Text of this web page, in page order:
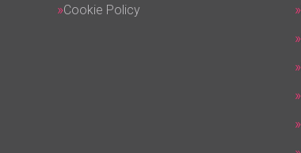
Cookie Policy